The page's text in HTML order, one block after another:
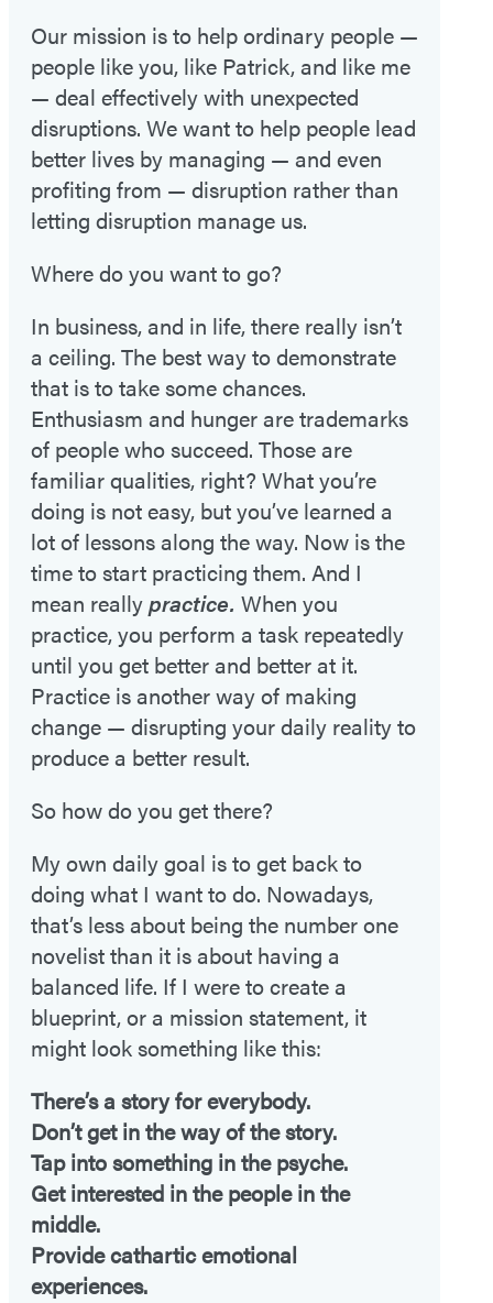
Our mission is to help ordinary people —
people like you, like Patrick, and like me
— deal effectively with unexpected
disruptions. We want to help people lead
better lives by managing — and even
profiting from — disruption rather than
letting disruption manage us.
Where do you want to go?
In business, and in life, there really isn’t
a ceiling. The best way to demonstrate
that is to take some chances.
Enthusiasm and hunger are trademarks
of people who succeed. Those are
familiar qualities, right? What you’re
doing is not easy, but you’ve learned a
lot of lessons along the way. Now is the
time to start practicing them. And I
mean reallypractice. When you
practice, you perform a task repeatedly
until you get better and better at it.
Practice is another way of making
change — disrupting your daily reality to
produce a better result.
So how do you get there?
My own daily goal is to get back to
doing what I want to do. Nowadays,
that’s less about being the number one
novelist than it is about having a
balanced life. If I were to create a
blueprint, or a mission statement, it
might look something like this:
There’s a story for everybody.
Don’t get in the way of the story.
Tap into something in the psyche.
Get interested in the people in the
middle.
Provide cathartic emotional
experiences.